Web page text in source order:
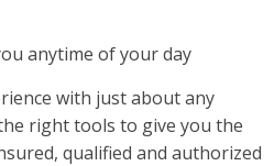
anytime of your day
with just about any
right tools to give you the
qualified and authorized